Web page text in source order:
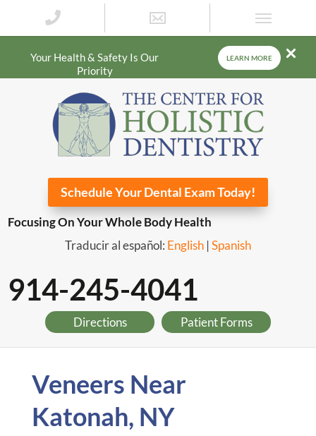
Your Health & Safety Is Our
Priority
LEARN MORE
Schedule Your Dental Exam Today!
Focusing On Your Whole Body Health
Traducir al español: English | Spanish
914-245-4041
Directions Patient Forms
Veneers Near
Katonah, NY